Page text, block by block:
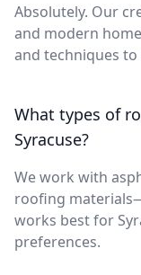
Absolutely. Our
and modern
and techniques
What types of
Syracuse?
We work with
roofing
works best for
preferences.